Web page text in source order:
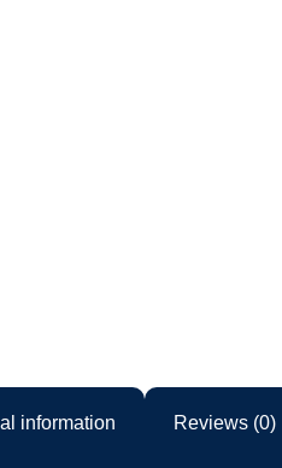
information Reviews (0)